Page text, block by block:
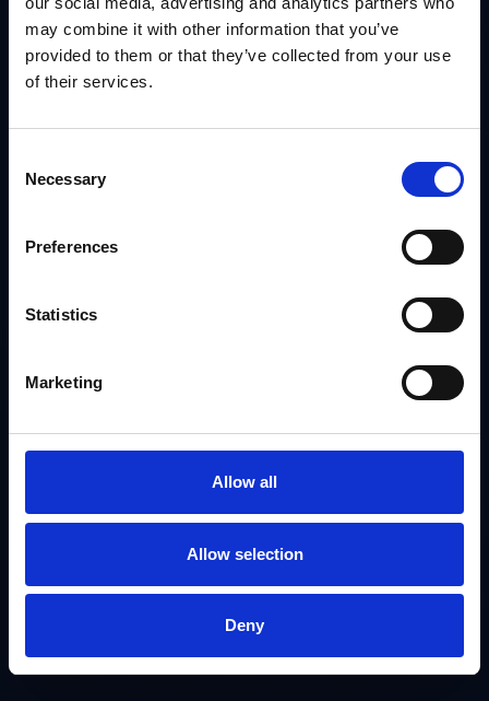
may combine it with other information that you’ve
provided to them or that they’ve collected from your use
of their services.
Selection
Necessary
Preferences
Statistics
Marketing
Allow all
Allow selection
Deny